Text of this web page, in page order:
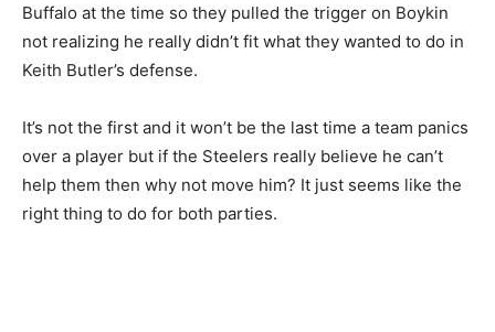
Buffalo at the time so they pulled the trigger on Boykin
not realizing he really didn’t fit what they wanted to do in
Keith Butler’s defense.
It’s not the first and it won’t be the last time a team panics
over a player but if the Steelers really believe he can’t
help them then why not move him? It just seems like the
right thing to do for both parties.